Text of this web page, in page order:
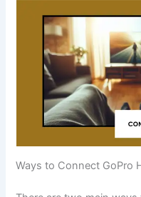
Ways to Connect GoPro